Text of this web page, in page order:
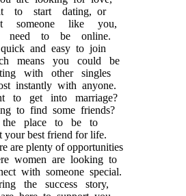
to start dating, or
someone like you,
need to be online.
quick and easy to join
means you could be
with other singles
instantly with anyone.
to get into marriage?
to find some friends?
place to be to
your best friend for life.
are plenty of opportunities
women are looking to
with someone special.
the success story,